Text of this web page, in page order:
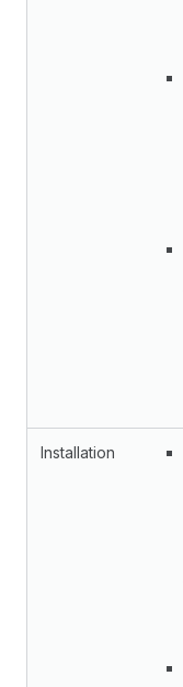
Installation